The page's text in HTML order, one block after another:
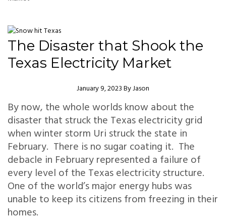
The Disaster that Shook the
Texas Electricity Market
January 9, 2023Author
ByJason
By now, the whole worlds know about the
disaster that struck the Texas electricity grid
when winter storm Uri struck the state in
February. There is no sugar coating it. The
debacle in February represented a failure of
every level of the Texas electricity structure.
One of the world’s major energy hubs was
unable to keep its citizens from freezing in their
homes.